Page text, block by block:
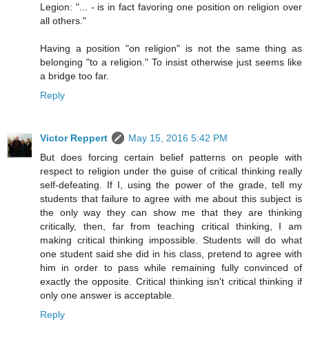
Legion: "... - is in fact favoring one position on religion over
all others."
Having a position "on religion" is not the same thing as
belonging "to a religion." To insist otherwise just seems like
a bridge too far.
Reply
Victor Reppert
May 15, 2016 5:42 PM
But does forcing certain belief patterns on people with
respect to religion under the guise of critical thinking really
self-defeating. If I, using the power of the grade, tell my
students that failure to agree with me about this subject is
the only way they can show me that they are thinking
critically, then, far from teaching critical thinking, I am
making critical thinking impossible. Students will do what
one student said she did in his class, pretend to agree with
him in order to pass while remaining fully convinced of
exactly the opposite. Critical thinking isn't critical thinking if
only one answer is acceptable.
Reply